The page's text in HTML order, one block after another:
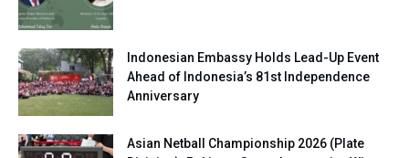
Indonesian Embassy Holds Lead-Up Event
Ahead of Indonesia’s 81st Independence
Anniversary
Asian Netball Championship 2026 (Plate